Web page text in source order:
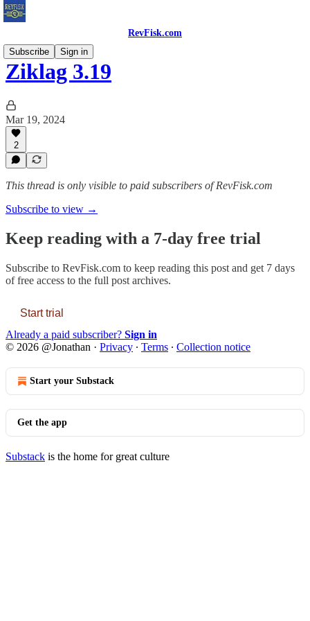
RevFisk.com
Subscribe
Sign in
Ziklag 3.19
Mar 19, 2024
2
This thread is only visible to paid subscribers of RevFisk.com
Subscribe to view →
Keep reading with a 7-day free trial
Subscribe to RevFisk.com to keep reading this post and get 7 days
of free access to the full post archives.
Start trial
Already a paid subscriber? Sign in
© 2026 @Jonathan · Privacy ∙ Terms ∙ Collection notice
Start your Substack
Get the app
Substack is the home for great culture